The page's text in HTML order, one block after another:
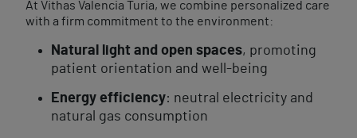
At Vithas Valencia Turia, we combine personalized care
with a firm commitment to the environment:
Natural light and open spaces, promoting
patient orientation and well-being
Energy efficiency: neutral electricity and
natural gas consumption